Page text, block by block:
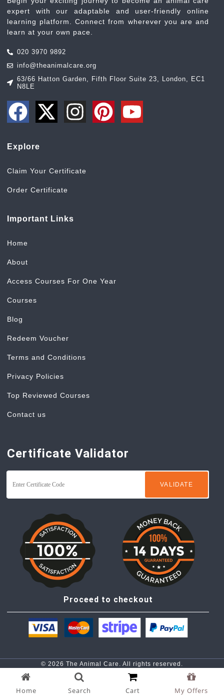
Home Search Cart My Offers
expert with our adaptable and user-friendly online
learning platform. Connect from wherever you are and
learn at your own pace.
020 3970 9892
info@theanimalcare.org
63/66 Hatton Garden, Fifth Floor Suite 23, London, EC1
N8LE
Explore
Claim Your Certificate
Order Certificate
Important Links
Home
About
Access Courses For One Year
Courses
Blog
Redeem Voucher
Terms and Conditions
Privacy Policies
Top Reviewed Courses
Contact us
Certificate Validator
Proceed to checkout
© 2026 The Animal Care. All rights reserved.
Privacy Policy | Term & Conditions